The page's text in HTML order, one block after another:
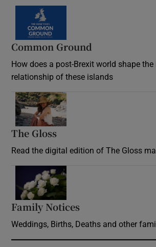
Common Ground
How does a post-Brexit world shape
relationship of these islands
The Gloss
Read the digital edition of The Gloss
Family Notices
Weddings, Births, Deaths and other